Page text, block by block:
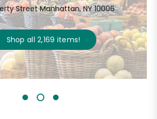
Street Manhattan, NY 10006
Shop all2,169 items!